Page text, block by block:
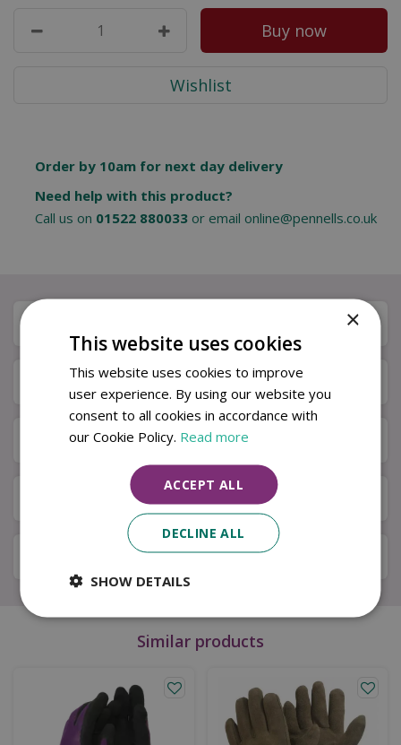
Order by 10am for next day delivery
Need help with this product?
Call us on 01522 880033 or email online@pennells.co.uk
Specifications
Next Day Delivery
Available in Store & Click & Collect
Local Delivery Service
Similar products
×
This website uses cookies
This website uses cookies to improve
user experience. By using our website you
consent to all cookies in accordance with
our Cookie Policy. Read more
ACCEPT ALL
DECLINE ALL
SHOW DETAILS